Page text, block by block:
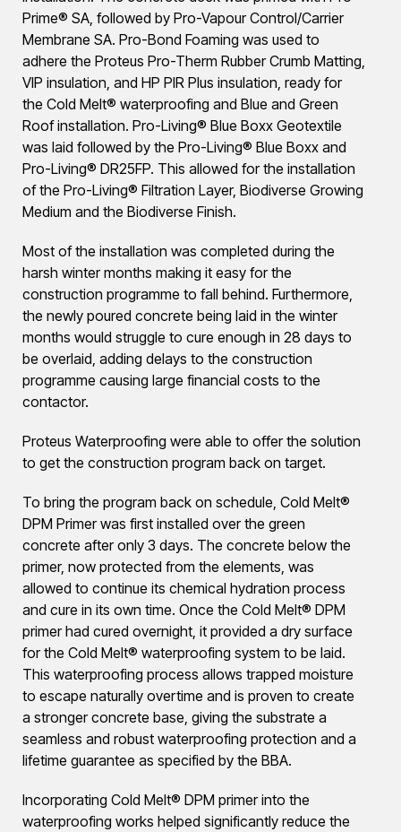
Prime® SA, followed by Pro-Vapour Control/Carrier
Membrane SA. Pro-Bond Foaming was used to
adhere the Proteus Pro-Therm Rubber Crumb Matting,
VIP insulation, and HP PIR Plus insulation, ready for
the Cold Melt® waterproofing and Blue and Green
Roof installation. Pro-Living® Blue Boxx Geotextile
was laid followed by the Pro-Living® Blue Boxx and
Pro-Living® DR25FP. This allowed for the installation
of the Pro-Living® Filtration Layer, Biodiverse Growing
Medium and the Biodiverse Finish.
Most of the installation was completed during the
harsh winter months making it easy for the
construction programme to fall behind. Furthermore,
the newly poured concrete being laid in the winter
months would struggle to cure enough in 28 days to
be overlaid, adding delays to the construction
programme causing large financial costs to the
contactor.
Proteus Waterproofing were able to offer the solution
to get the construction program back on target.
To bring the program back on schedule, Cold Melt®
DPM Primer was first installed over the green
concrete after only 3 days. The concrete below the
primer, now protected from the elements, was
allowed to continue its chemical hydration process
and cure in its own time. Once the Cold Melt® DPM
primer had cured overnight, it provided a dry surface
for the Cold Melt® waterproofing system to be laid.
This waterproofing process allows trapped moisture
to escape naturally overtime and is proven to create
a stronger concrete base, giving the substrate a
seamless and robust waterproofing protection and a
lifetime guarantee as specified by the BBA.
Incorporating Cold Melt® DPM primer into the
waterproofing works helped significantly reduce the